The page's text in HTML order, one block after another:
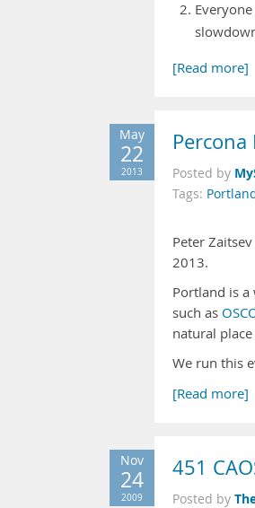
[Read more]
May
22
2013 Posted by
Tags:
Peter
2013.
Portland is
such as
natural
We run this
[Read more]
Nov
24
2009
451
Posted by